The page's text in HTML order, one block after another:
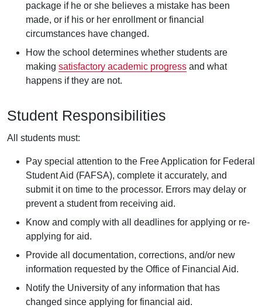
package if he or she believes a mistake has been
made, or if his or her enrollment or financial
circumstances have changed.
How the school determines whether students are
making satisfactory academic progress and what
happens if they are not.
Student Responsibilities
All students must:
Pay special attention to the Free Application for Federal
Student Aid (FAFSA), complete it accurately, and
submit it on time to the processor. Errors may delay or
prevent a student from receiving aid.
Know and comply with all deadlines for applying or re-
applying for aid.
Provide all documentation, corrections, and/or new
information requested by the Office of Financial Aid.
Notify the University of any information that has
changed since applying for financial aid.